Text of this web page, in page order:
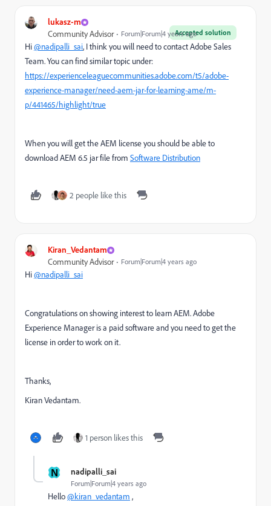
lukasz-m
Accepted solution
Community Advisor Forum|Forum|4 years ago
Hi@nadipalli_sai, I think you will need to contact Adobe Sales
Team. You can find similar topic under:
https://experienceleaguecommunities.adobe.com/t5/adobe-
experience-manager/need-aem-jar-for-learning-ame/m-
p/441465/highlight/true
When you will get the AEM license you should be able to
download AEM 6.5 jar file from Software Distribution
2 people like this
Kiran_Vedantam
Community Advisor Forum|Forum|4 years ago
Hi@nadipalli_sai
Congratulations on showing interest to learn AEM. Adobe
Experience Manager is a paid software and you need to get the
license in order to work on it.
Thanks,
Kiran Vedantam.
1 person likes this
N nadipalli_sai
Forum|Forum|4 years ago
Hello@kiran_vedantam ,